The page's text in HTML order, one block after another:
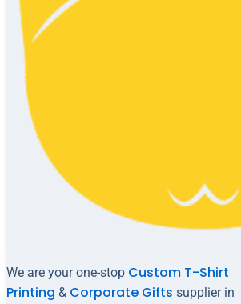
We are your one-stop Custom T-Shirt
Printing & Corporate Gifts supplier in